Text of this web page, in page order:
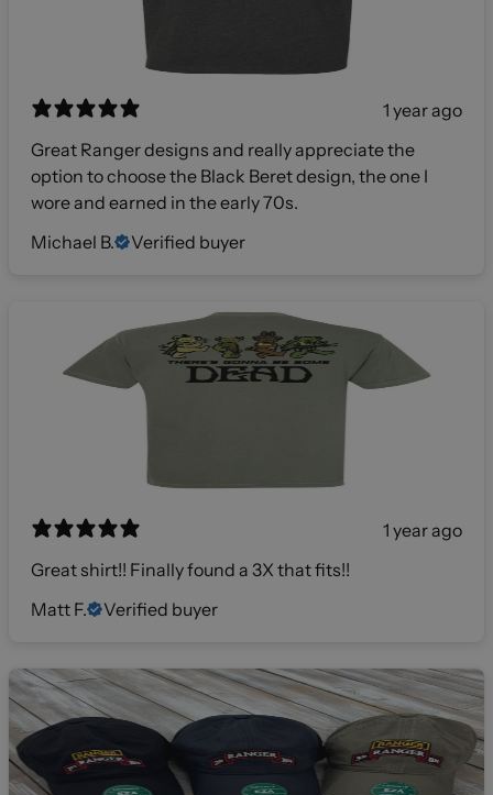
1 year ago
Great Ranger designs and really appreciate the
option to choose the Black Beret design, the one I
wore and earned in the early 70s.
Michael B.
Verified buyer
1 year ago
Great shirt!! Finally found a 3X that fits!!
Matt F.
Verified buyer